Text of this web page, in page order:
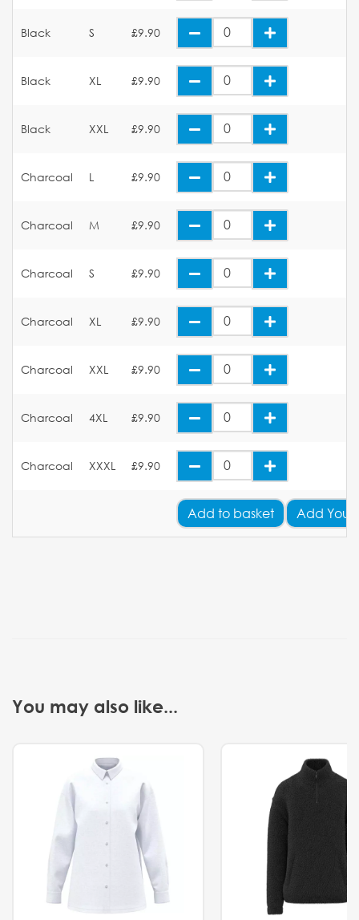
Black S £9.90
Black XL £9.90
Black XXL £9.90
Charcoal L £9.90
Charcoal M £9.90
Charcoal S £9.90
Charcoal XL £9.90
Charcoal XXL £9.90
Charcoal 4XL £9.90
Charcoal XXXL £9.90
Add to basket Add Your
You may also like...